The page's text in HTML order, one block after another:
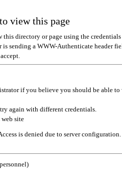
view this page
this directory or page using the
is sending a WWW-Authenticate header
if you believe you should be able
again with different credentials.
site
is denied due to server configuration.